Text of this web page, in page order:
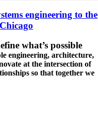
engineering to the
what’s possible
engineering, architecture,
at the intersection of
so that together we